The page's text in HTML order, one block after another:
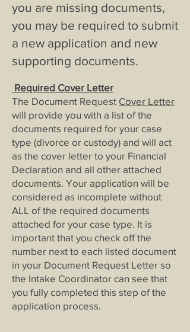
you are missing documents,
you may be required to submit
a new application and new
supporting documents.
Required Cover Letter
The Document Request Cover Letter
will provide you with a list of the
documents required for your case
type (divorce or custody) and will act
as the cover letter to your Financial
Declaration and all other attached
documents. Your application will be
considered as incomplete without
ALL of the required documents
attached for your case type. It is
important that you check off the
number next to each listed document
in your Document Request Letter so
the Intake Coordinator can see that
you fully completed this step of the
application process.